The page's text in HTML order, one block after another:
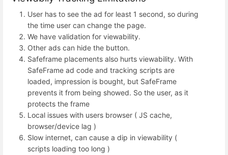
User has to see the ad for least 1 second, so during
the time user can change the page.
We have validation for viewability.
Other ads can hide the button.
Safeframe placements also hurts viewability. With
SafeFrame ad code and tracking scripts are
loaded, impression is bought, but SafeFrame
prevents it from being showed. So the user, as it
protects the frame
Local issues with users browser ( JS cache,
browser/device lag )
Slow internet, can cause a dip in viewability (
scripts loading too long )